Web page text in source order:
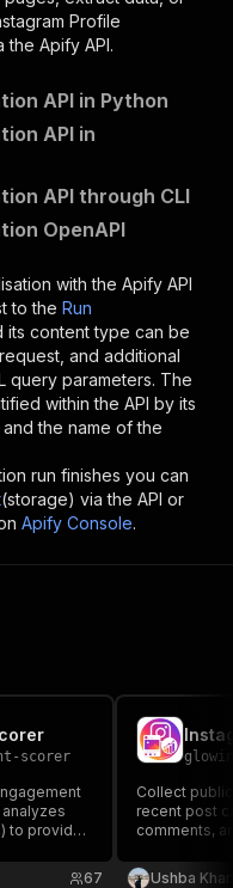
Profile
the Apify API.
API in Python
API in
API through CLI
OpenAPI
with the Apify API
to the Run
its content type can be
and additional
query parameters. The
within the API by its
and the name of the
run finishes you can
(storage) via the API or
Apify Console.
scorer
to provide
67
Collect
recent post
comments,
Ushba Khan